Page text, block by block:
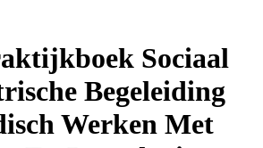
Sociaal
Begeleiding
Werken Met